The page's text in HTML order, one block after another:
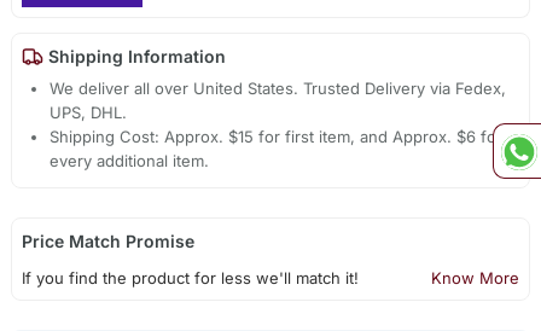
Shipping Information
We deliver all over United States. Trusted Delivery via Fedex,
UPS, DHL.
Shipping Cost: Approx. $15 for first item, and Approx. $6 for
every additional item.
Price Match Promise
If you find the product for less we'll match it! Know More